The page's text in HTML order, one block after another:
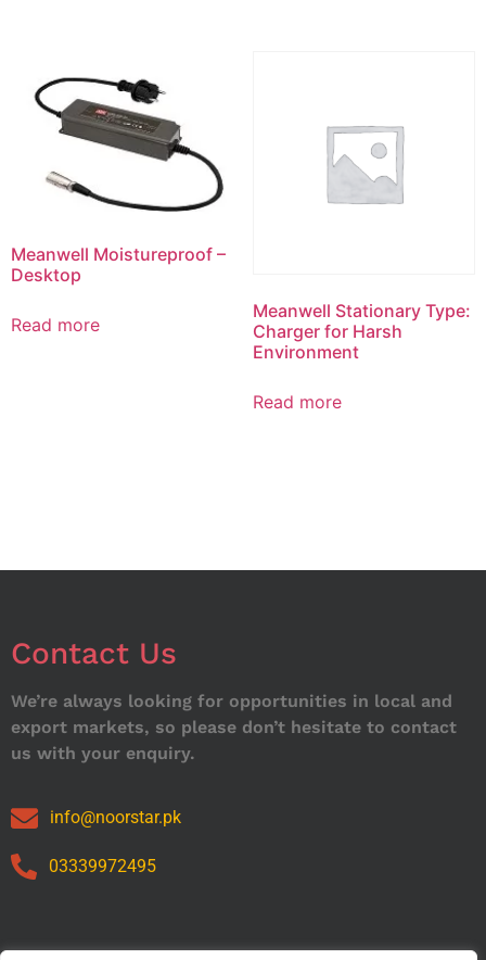
Meanwell Moistureproof –
Desktop
Read more
Meanwell Stationary Type:
Charger for Harsh
Environment
Read more
Contact Us
We’re always looking for opportunities in local and
export markets, so please don’t hesitate to contact
us with your enquiry.
info@noorstar.pk
03339972495